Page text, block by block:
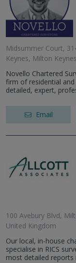
Midsummer Court,
Keynes, Milton
Novello Chartered
firm of residential
detailed, expert,
Email
100 Avebury Blvd,
United Kingdom
Our local, in-house
specialise in RICS
most detailed reports